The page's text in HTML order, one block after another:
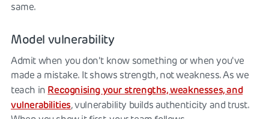
same.
Model vulnerability
Admit when you don't know something or when you've
made a mistake. It shows strength, not weakness. As we
teach in Recognising your strengths, weaknesses, and
vulnerabilities, vulnerability builds authenticity and trust.